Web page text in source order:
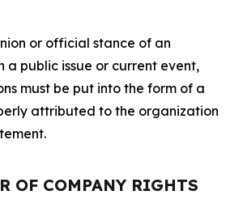
or official stance of an
a public issue or current event,
must be put into the form of a
attributed to the organization
OF COMPANY RIGHTS